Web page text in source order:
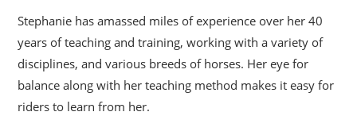
Stephanie has amassed miles of experience over her 40
years of teaching and training, working with a variety of
disciplines, and various breeds of horses. Her eye for
balance along with her teaching method makes it easy for
riders to learn from her.